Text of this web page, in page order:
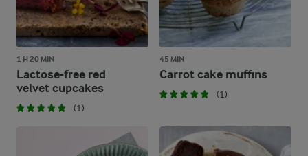
1 H 20 MIN
Lactose-free red
velvet cupcakes
(1)
45 MIN
Carrot cake muffins
(1)